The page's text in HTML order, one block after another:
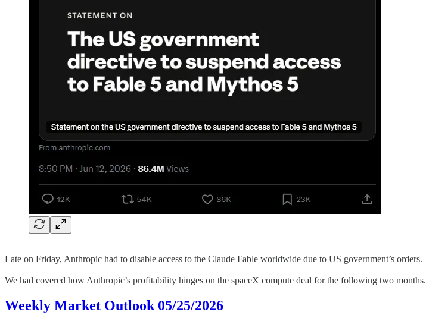
Late on Friday, Anthropic had to disable access to the Claude Fable worldwide due to US government’s orders.
We had covered how Anthropic’s profitability hinges on the spaceX compute deal for the following two months.
Weekly Market Outlook 05/25/2026